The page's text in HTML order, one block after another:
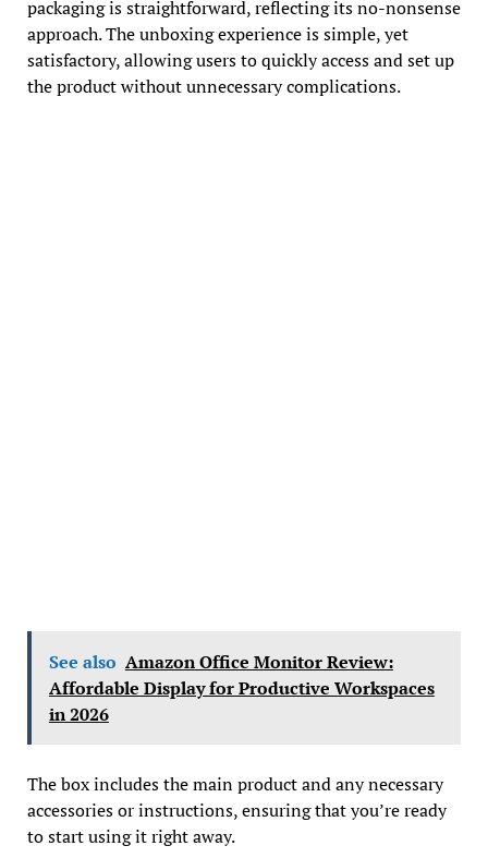
packaging is straightforward, reflecting its no-nonsense
approach. The unboxing experience is simple, yet
satisfactory, allowing users to quickly access and set up
the product without unnecessary complications.
See also Amazon Office Monitor Review:
Affordable Display for Productive Workspaces
in 2026
The box includes the main product and any necessary
accessories or instructions, ensuring that you’re ready
to start using it right away.